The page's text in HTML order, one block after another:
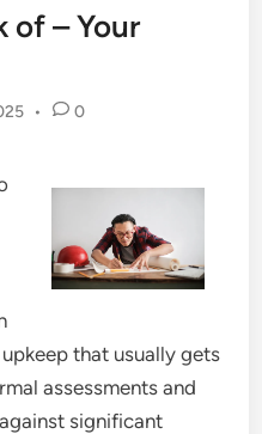
of – Your
• 0
that usually gets
assessments and
significant